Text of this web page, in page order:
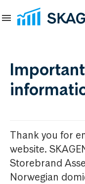
Thank you for
website.
Storebrand
Norwegian